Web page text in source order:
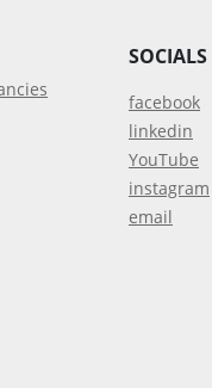
SOCIALS
facebook
linkedin
YouTube
instagram
email